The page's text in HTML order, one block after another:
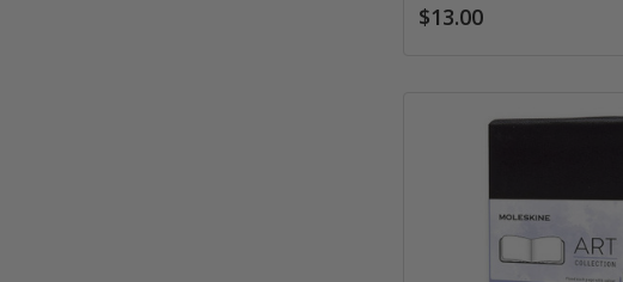
$13.00